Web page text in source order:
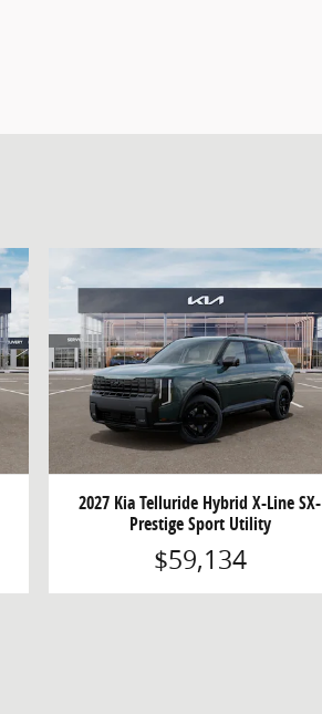
2027 Kia Telluride Hybrid X-Line SX-
Prestige Sport Utility
$59,134